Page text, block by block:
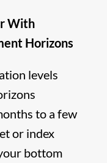
With
Horizons
levels
to a few
or index
bottom